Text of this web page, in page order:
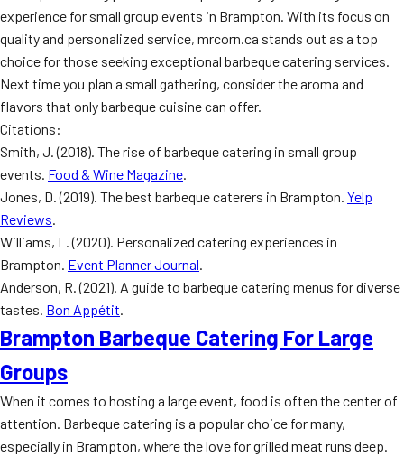
experience for small group events in Brampton. With its focus on
quality and personalized service, mrcorn.ca stands out as a top
choice for those seeking exceptional barbeque catering services.
Next time you plan a small gathering, consider the aroma and
flavors that only barbeque cuisine can offer.
Citations:
Smith, J. (2018). The rise of barbeque catering in small group
events. Food & Wine Magazine.
Jones, D. (2019). The best barbeque caterers in Brampton. Yelp
Reviews.
Williams, L. (2020). Personalized catering experiences in
Brampton. Event Planner Journal.
Anderson, R. (2021). A guide to barbeque catering menus for diverse
tastes. Bon Appétit.
Brampton Barbeque Catering For Large
Groups
When it comes to hosting a large event, food is often the center of
attention. Barbeque catering is a popular choice for many,
especially in Brampton, where the love for grilled meat runs deep.